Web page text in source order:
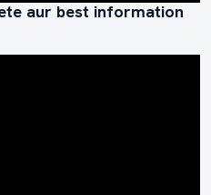
aur best information